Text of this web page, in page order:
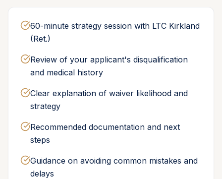
60-minute strategy session with LTC Kirkland
(Ret.)
Review of your applicant's disqualification
and medical history
Clear explanation of waiver likelihood and
strategy
Recommended documentation and next
steps
Guidance on avoiding common mistakes and
delays